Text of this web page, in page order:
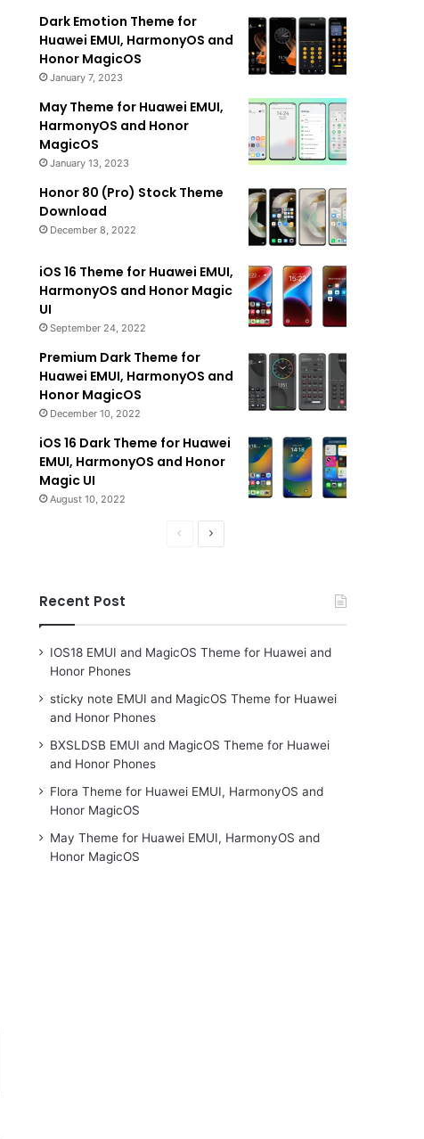
Dark Emotion Theme for
Huawei EMUI, HarmonyOS and
Honor MagicOS
January 7, 2023
May Theme for Huawei EMUI,
HarmonyOS and Honor
MagicOS
January 13, 2023
Honor 80 (Pro) Stock Theme
Download
December 8, 2022
iOS 16 Theme for Huawei EMUI,
HarmonyOS and Honor Magic
UI
September 24, 2022
Premium Dark Theme for
Huawei EMUI, HarmonyOS and
Honor MagicOS
December 10, 2022
iOS 16 Dark Theme for Huawei
EMUI, HarmonyOS and Honor
Magic UI
August 10, 2022
PreviousNext
Recent Post
IOS18 EMUI and MagicOS Theme for Huawei and
Honor Phones
sticky note EMUI and MagicOS Theme for Huawei
and Honor Phones
BXSLDSB EMUI and MagicOS Theme for Huawei
and Honor Phones
Flora Theme for Huawei EMUI, HarmonyOS and
Honor MagicOS
May Theme for Huawei EMUI, HarmonyOS and
Honor MagicOS